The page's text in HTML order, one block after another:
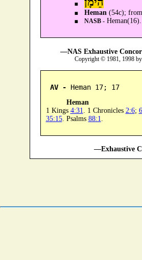
Heman (54c);
NASB -Heman(16).
—NAS Exhaustive
Copyright © 1981, 1998
AV - Heman 17; 17
Heman
1 Kings 4:31 . 1 Chronicles 2:6;
35:15. Psalms 88:1
—Exhaustive